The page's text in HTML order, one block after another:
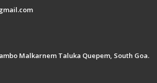
Malkarnem Taluka Quepem, South Goa.